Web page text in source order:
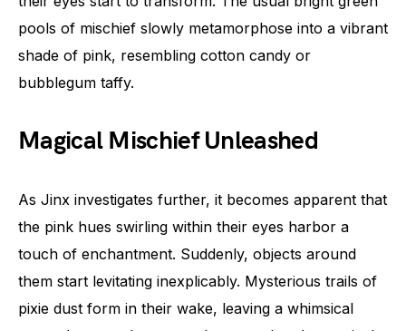
pools of mischief slowly metamorphose into a vibrant
shade of pink, resembling cotton candy or
bubblegum taffy.
Magical Mischief Unleashed
As Jinx investigates further, it becomes apparent that
the pink hues swirling within their eyes harbor a
touch of enchantment. Suddenly, objects around
them start levitating inexplicably. Mysterious trails of
pixie dust form in their wake, leaving a whimsical